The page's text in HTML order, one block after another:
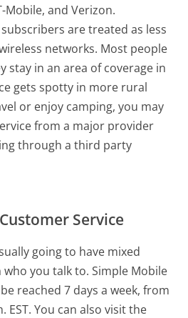
Mobile, and Verizon.
are treated as less
networks. Most people
stay in an area of coverage in
gets spotty in more rural
or enjoy camping, you may
from a major provider
through a third party
Service
going to have mixed
you talk to. Simple Mobile
reached 7 days a week, from
EST. You can also visit the